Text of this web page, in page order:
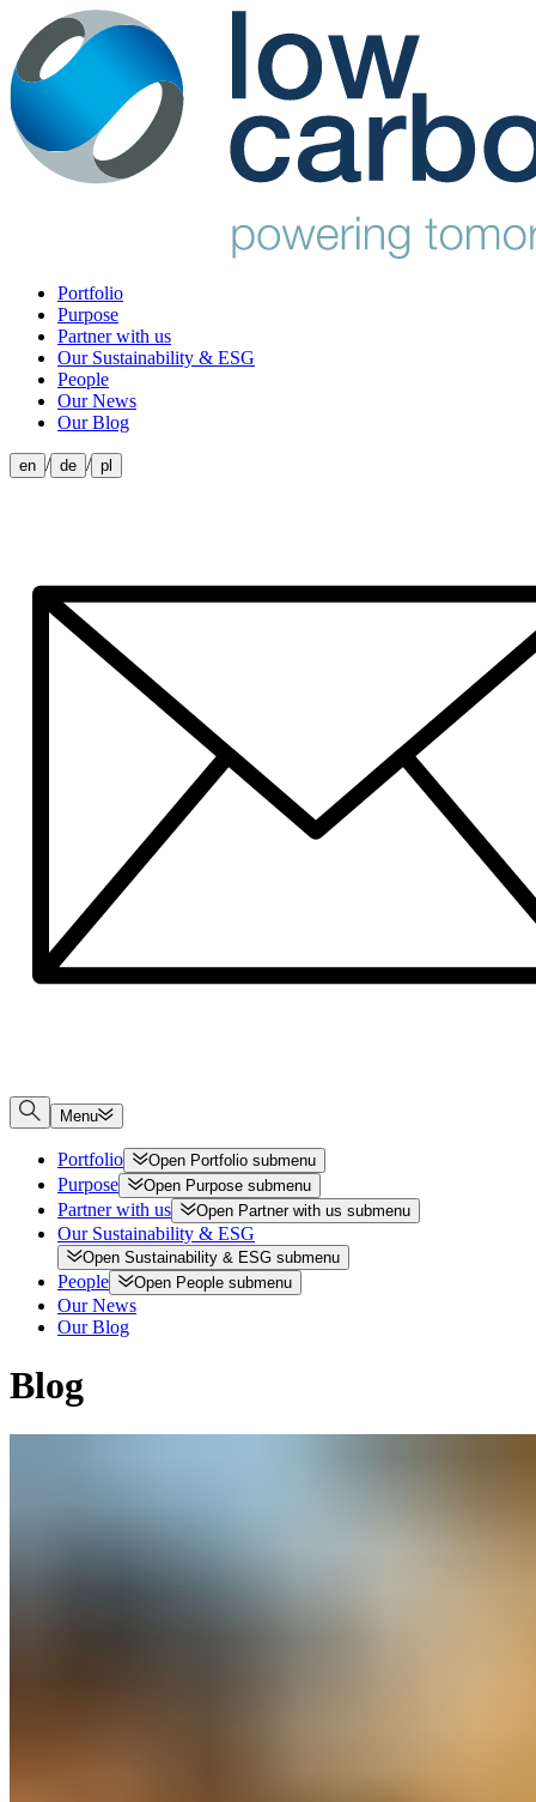
Portfolio
Purpose
Partner with us
Our Sustainability & ESG
People
Our News
Our Blog
en / de / pl
Menu
Portfolio Open Portfolio submenu
Purpose Open Purpose submenu
Partner with us Open Partner with us submenu
Our Sustainability & ESG
Open Sustainability & ESG submenu
People Open People submenu
Our News
Our Blog
Blog